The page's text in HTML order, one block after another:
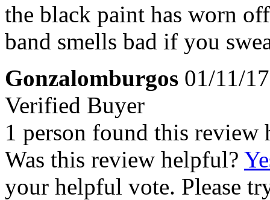
the black paint has worn
band smells bad if you
Gonzalomburgos 01/11/17
Verified Buyer
1 person found this review
Was this review helpful?
your helpful vote. Please